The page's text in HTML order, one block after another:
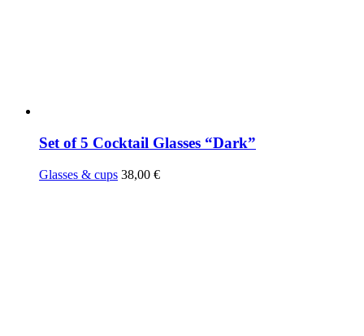
Set of 5 Cocktail Glasses “Dark”
Glasses & cups 38,00 €